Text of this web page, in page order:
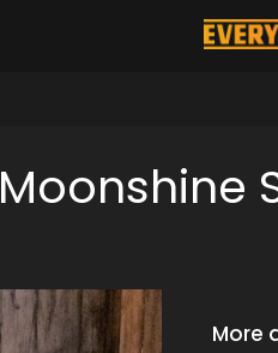
Moonshine
More